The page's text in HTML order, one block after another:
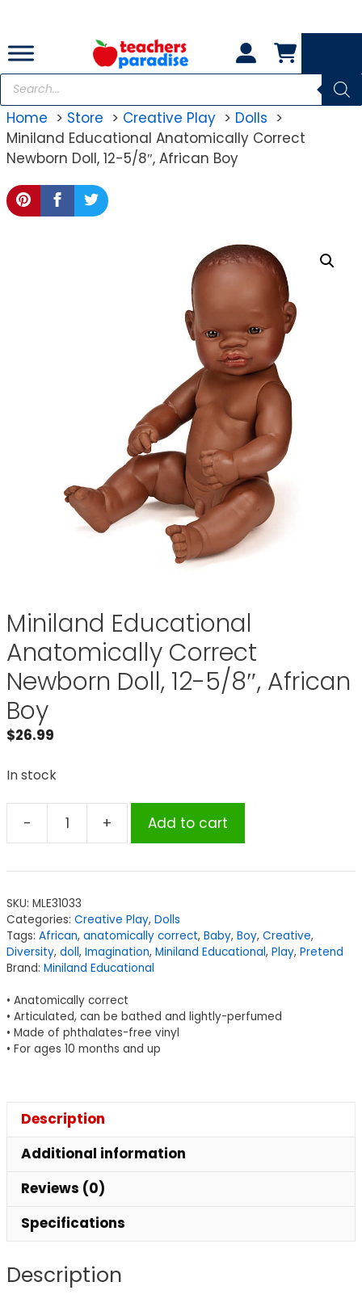
content
Products
search
Home
Store Creative Play
Dolls
Miniland Educational Anatomically Correct
Newborn Doll, 12-5/8″, African Boy
Miniland Educational
Anatomically Correct
Newborn Doll, 12-5/8″, African
Boy
$26.99
In stock
-
Miniland
Anatomically
Newborn
Doll,
12-
5/8",
African
Boy
quantity
+ Add to cart
SKU: MLE31033
Categories: Creative Play, Dolls
Tags: African, anatomically correct, Baby, Boy, Creative,
Diversity, doll, Imagination, Miniland Educational, Play, Pretend
Brand: Miniland Educational
• Anatomically correct
• Articulated, can be bathed and lightly-perfumed
• Made of phthalates-free vinyl
• For ages 10 months and up
Description
Additional information
Reviews (0)
Specifications
Description